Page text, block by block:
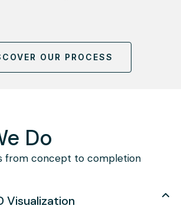
OUR PROCESS
Do
from concept to completion
Visualization